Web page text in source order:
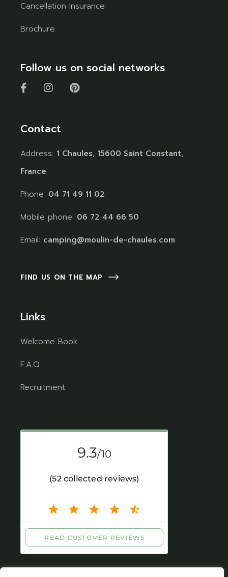
Cancellation Insurance
Brochure
Follow us on social networks
Contact
Address: 1 Chaules, 15600 Saint Constant,
France
Phone: 04 71 49 11 02
Mobile phone: 06 72 44 66 50
Email: camping@moulin-de-chaules.com
FIND US ON THE MAP
Links
Welcome Book
F.A.Q
Recruitment